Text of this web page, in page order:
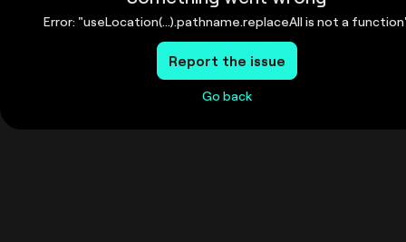
Error: "useLocation(...).pathname.replaceAll is not a
Report the issue
Go back